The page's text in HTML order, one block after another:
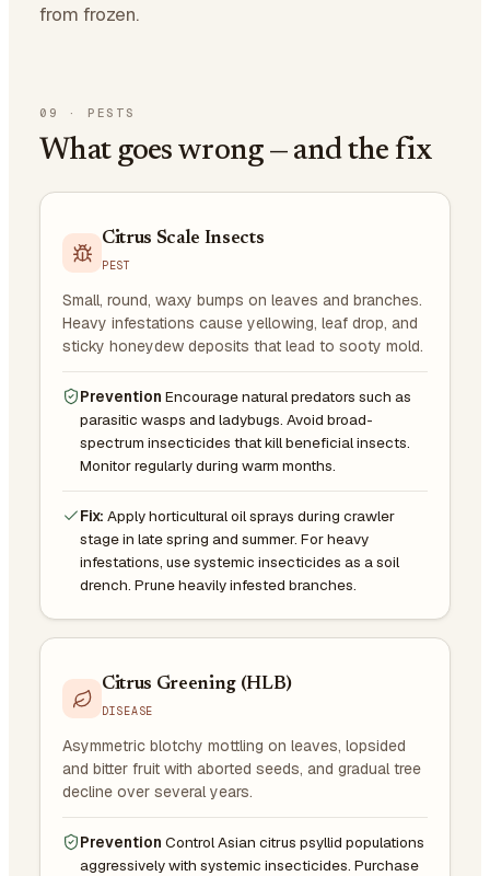
from frozen.
09 · PESTS
What goes wrong — and the fix
Citrus Scale Insects
PEST
Small, round, waxy bumps on leaves and branches.
Heavy infestations cause yellowing, leaf drop, and
sticky honeydew deposits that lead to sooty mold.
Prevention Encourage natural predators such as
parasitic wasps and ladybugs. Avoid broad-
spectrum insecticides that kill beneficial insects.
Monitor regularly during warm months.
Fix: Apply horticultural oil sprays during crawler
stage in late spring and summer. For heavy
infestations, use systemic insecticides as a soil
drench. Prune heavily infested branches.
Citrus Greening (HLB)
DISEASE
Asymmetric blotchy mottling on leaves, lopsided
and bitter fruit with aborted seeds, and gradual tree
decline over several years.
Prevention Control Asian citrus psyllid populations
aggressively with systemic insecticides. Purchase